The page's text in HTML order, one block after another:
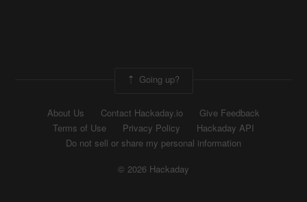
Going up?
About Us Contact Hackaday.io
Give Feedback
Terms of Use
Privacy Policy
Hackaday API
Do not sell or share my personal information
© 2026 Hackaday